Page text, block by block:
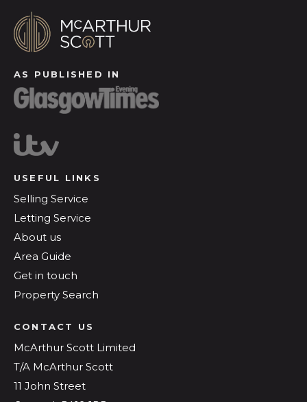
AS PUBLISHED IN
USEFUL LINKS
Selling Service
Letting Service
About us
Area Guide
Get in touch
Property Search
CONTACT US
McArthur Scott Limited
T/A McArthur Scott
11 John Street